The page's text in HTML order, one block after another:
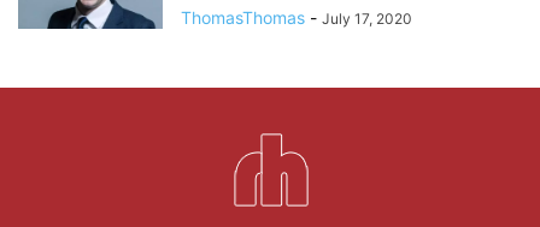
ThomasThomas - July 17, 2020